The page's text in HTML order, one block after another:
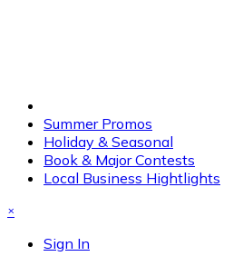
Summer Promos
Holiday & Seasonal
Book & Major Contests
Local Business Hightlights
×
Sign In